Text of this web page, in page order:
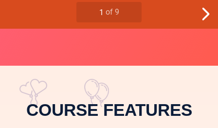
COURSE FEATURES